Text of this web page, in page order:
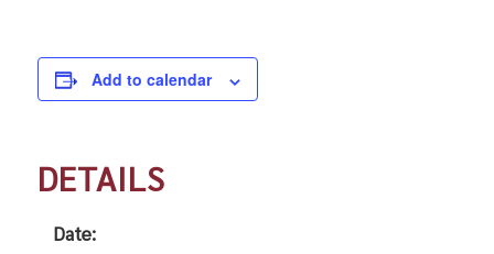
Add to calendar
DETAILS
Date: